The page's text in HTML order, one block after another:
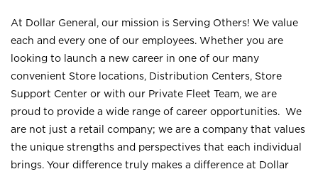
At Dollar General, our mission is Serving Others! We value
each and every one of our employees. Whether you are
looking to launch a new career in one of our many
convenient Store locations, Distribution Centers, Store
Support Center or with our Private Fleet Team, we are
proud to provide a wide range of career opportunities. We
are not just a retail company; we are a company that values
the unique strengths and perspectives that each individual
brings. Your difference truly makes a difference at Dollar